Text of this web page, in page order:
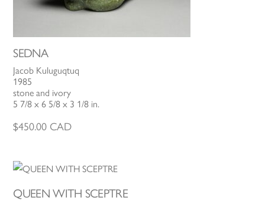
SEDNA
Jacob Kuluguqtuq
1985
stone and ivory
5 7/8 x 6 5/8 x 3 1/8 in.
$450.00 CAD
QUEEN WITH SCEPTRE